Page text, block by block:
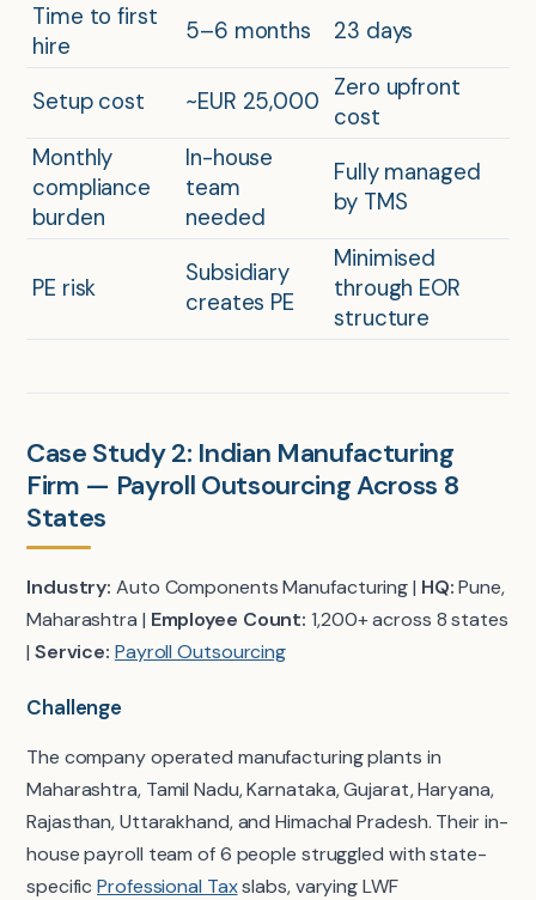
Time to first
hire
5–6 months 23 days
Setup cost ~EUR 25,000 Zero upfront
cost
Monthly
compliance
burden
In-house
team
needed
Fully managed
by TMS
PE risk
Subsidiary
creates PE
Minimised
through EOR
structure
Case Study 2: Indian Manufacturing
Firm — Payroll Outsourcing Across 8
States
Industry: Auto Components Manufacturing | HQ:Pune,
Maharashtra | Employee Count: 1,200+ across 8 states
| Service: Payroll Outsourcing
Challenge
The company operated manufacturing plants in
Maharashtra, Tamil Nadu, Karnataka, Gujarat, Haryana,
Rajasthan, Uttarakhand, and Himachal Pradesh. Their in-
house payroll team of 6 people struggled with state-
specificProfessional Taxslabs, varying LWF